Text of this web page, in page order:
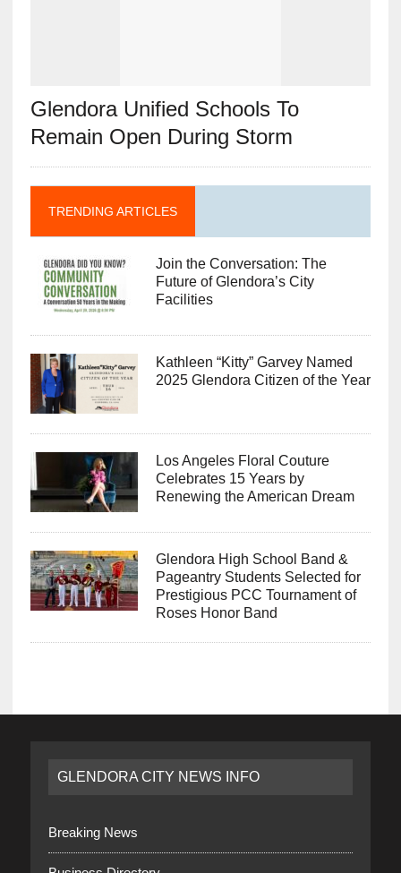
Glendora Unified Schools To
Remain Open During Storm
TRENDING ARTICLES
Join the Conversation: The
Future of Glendora’s City
Facilities
Kathleen “Kitty” Garvey Named
2025 Glendora Citizen of the Year
Los Angeles Floral Couture
Celebrates 15 Years by
Renewing the American Dream
Glendora High School Band &
Pageantry Students Selected for
Prestigious PCC Tournament of
Roses Honor Band
GLENDORA CITY NEWS INFO
Breaking News